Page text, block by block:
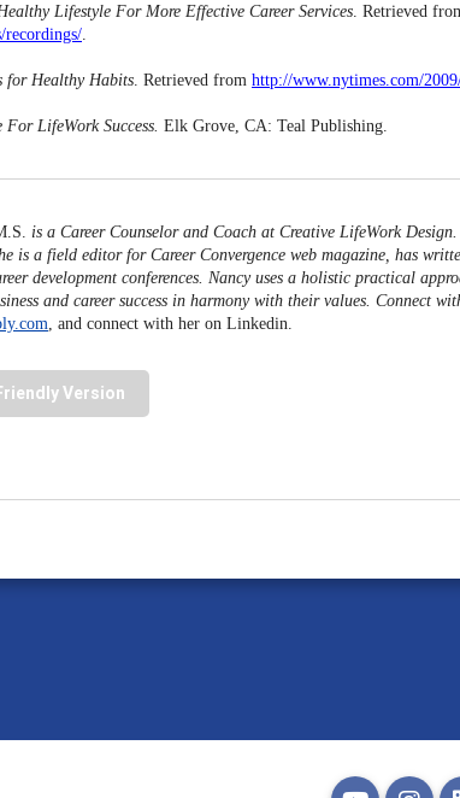
Lifestyle For More Effective Career Services . Retrieved
recordings/
for Healthy Habits . Retrieved from http://www.nytimes.com/
LifeWork Success. Elk Grove, CA: Teal Publishing.
is a Career Counselor and Coach at Creative LifeWork
is a field editor for Career Convergence web magazine, has
development conferences. Nancy uses a holistic practical
and career success in harmony with their values. Connect
, and connect with her on Linkedin.
Version